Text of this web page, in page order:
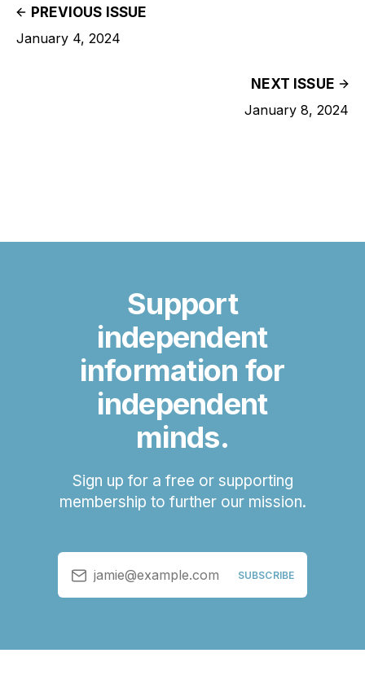
PREVIOUS ISSUE
January 4, 2024
NEXT ISSUE
January 8, 2024
Support
independent
information for
independent
minds.
Sign up for a free or supporting
membership to further our mission.
jamie@example.com SUBSCRIBE